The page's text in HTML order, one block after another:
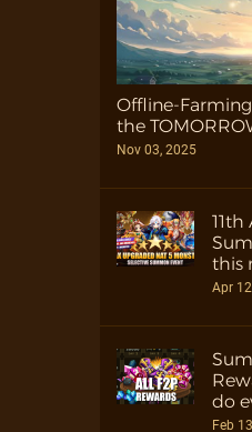
Offline-
the
Nov 03, 2025
11th
this
Apr
do
Feb